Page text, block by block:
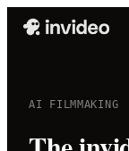
AI FILMMAKING